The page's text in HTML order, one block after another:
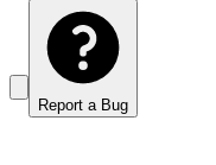
Report a Bug